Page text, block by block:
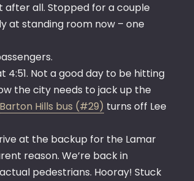
after all. Stopped for a couple
at standing room now – one
4:51. Not a good day to be hitting
the city needs to jack up the
Barton Hills bus (#29) turns off Lee
at the backup for the Lamar
reason. We’re back in
pedestrians. Hooray! Stuck